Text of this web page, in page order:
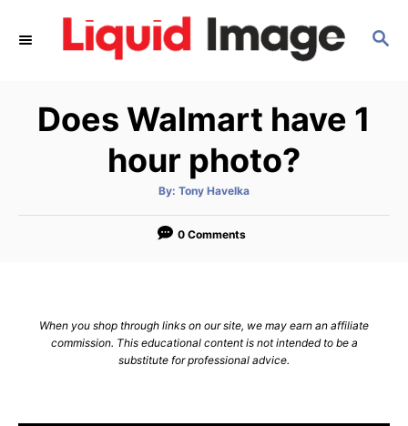
S
Does Walmart have 1
hour photo?
By: A
t
o
Tony Havelka
0 Comments
When you shop through links on our site, we may earn an affiliate
commission. This educational content is not intended to be a
substitute for professional advice.